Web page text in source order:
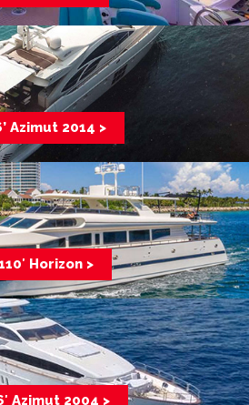
Azimut 2014 >
Horizon >
Azimut 2004 >